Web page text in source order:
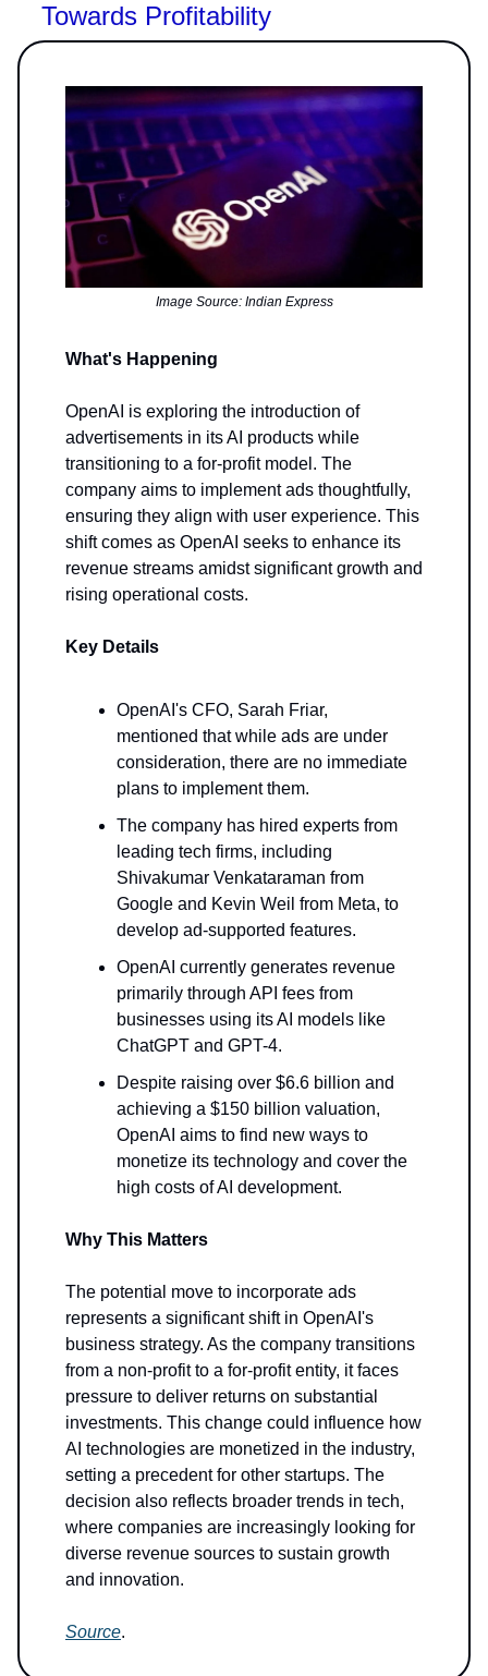
Towards Profitability
Image Source: Indian Express
What's Happening
OpenAI is exploring the introduction of
advertisements in its AI products while
transitioning to a for-profit model. The
company aims to implement ads thoughtfully,
ensuring they align with user experience. This
shift comes as OpenAI seeks to enhance its
revenue streams amidst significant growth and
rising operational costs.
Key Details
OpenAI's CFO, Sarah Friar,
mentioned that while ads are under
consideration, there are no immediate
plans to implement them.
The company has hired experts from
leading tech firms, including
Shivakumar Venkataraman from
Google and Kevin Weil from Meta, to
develop ad-supported features.
OpenAI currently generates revenue
primarily through API fees from
businesses using its AI models like
ChatGPT and GPT-4.
Despite raising over $6.6 billion and
achieving a $150 billion valuation,
OpenAI aims to find new ways to
monetize its technology and cover the
high costs of AI development.
Why This Matters
The potential move to incorporate ads
represents a significant shift in OpenAI's
business strategy. As the company transitions
from a non-profit to a for-profit entity, it faces
pressure to deliver returns on substantial
investments. This change could influence how
AI technologies are monetized in the industry,
setting a precedent for other startups. The
decision also reflects broader trends in tech,
where companies are increasingly looking for
diverse revenue sources to sustain growth
and innovation.
Source.